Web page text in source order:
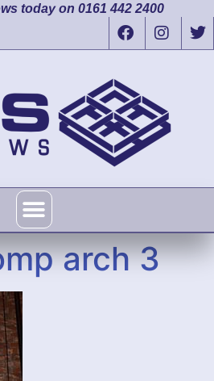
today on 0161 442 2400
arch 3